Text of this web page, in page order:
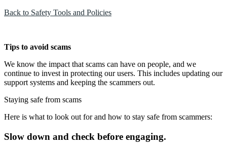
Back to Safety Tools and Policies
Tips to avoid scams
We know the impact that scams can have on people, and we
continue to invest in protecting our users. This includes updating our
support systems and keeping the scammers out.
Staying safe from scams
Here is what to look out for and how to stay safe from scammers:
Slow down and check before engaging.